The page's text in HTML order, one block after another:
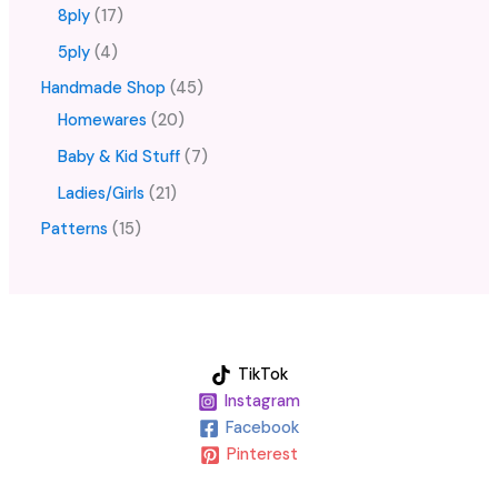
8ply 17
5ply 4
Handmade Shop 45
Homewares 20
Baby & Kid Stuff 7
Ladies/Girls 21
Patterns 15
TikTok
Instagram
Facebook
Pinterest